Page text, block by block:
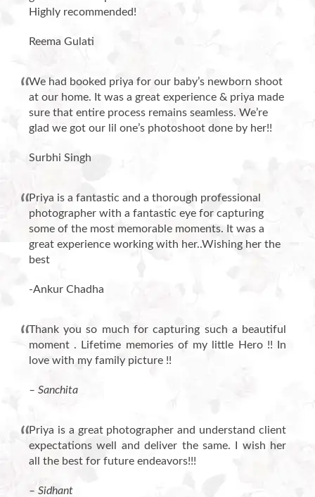
Highly recommended!
Reema Gulati
We had booked priya for our baby’s newborn shoot
at our home. It was a great experience & priya made
sure that entire process remains seamless. We’re
glad we got our lil one’s photoshoot done by her!!
Surbhi Singh
Priya is a fantastic and a thorough professional
photographer with a fantastic eye for capturing
some of the most memorable moments. It was a
great experience working with her..Wishing her the
best
-Ankur Chadha
Thank you so much for capturing such a beautiful
moment . Lifetime memories of my little Hero !! In
love with my family picture !!
– Sanchita
Priya is a great photographer and understand client
expectations well and deliver the same. I wish her
all the best for future endeavors!!!
– Sidhant